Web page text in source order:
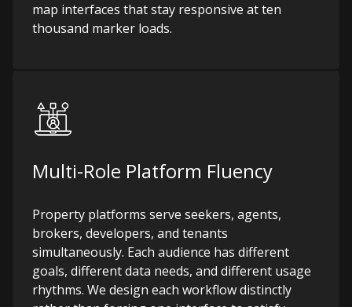
map interfaces that stay responsive at ten
thousand marker loads.
Multi-Role Platform Fluency
Property platforms serve seekers, agents,
brokers, developers, and tenants
simultaneously. Each audience has different
goals, different data needs, and different usage
rhythms. We design each workflow distinctly